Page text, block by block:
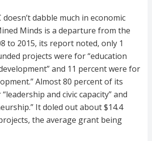
doesn’t dabble much in economic
Minds is a departure from the
to 2015, its report noted, only 1
projects were for “education
and 11 percent were for
Almost 80 percent of its
and civic capacity” and
It doled out about $14.4
the average grant being